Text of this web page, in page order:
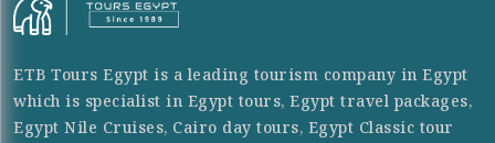
ETB Tours Egypt is a leading tourism company in Egypt
which is specialist in Egypt tours, Egypt travel packages,
Egypt Nile Cruises, Cairo day tours, Egypt Classic tour